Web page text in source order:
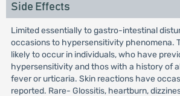
Side Effects
Limited essentially to gastro-intestinal
occasions to hypersensitivity phenomena.
likely to occur in individuals, who have
hypersensitivity and thos with a history of
fever or urticaria. Skin reactions have
reported. Rare- Glossitis, heartburn,